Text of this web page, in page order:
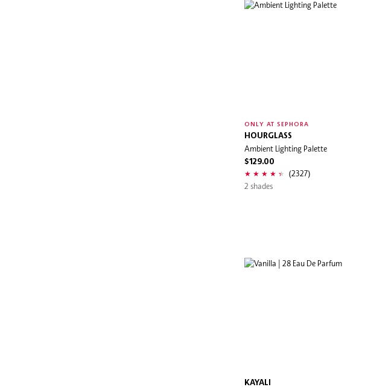
ONLY AT SEPHORA
HOURGLASS
Ambient Lighting Palette
$129.00
(2327)
2 shades
KAYALI